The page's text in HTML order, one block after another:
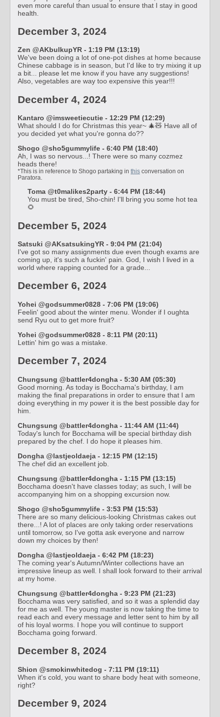
even more careful than usual to ensure that I stay in good
health.
December 3, 2024
Zen @AKbulkupYR - 1:19 PM (13:19)
We've been doing a lot of one-pot dishes at home because
Chinese cabbage is in season, but I'd like to try mixing it up
a bit... please let me know if you have any suggestions!
Also, vegetables are way too expensive this year!!!
December 4, 2024
Kantaro @imsweetiecutie - 12:29 PM (12:29)
What should I do for Christmas this year~ 🎄🧸 Have all of
you decided yet what you're gonna do??
Shogo @sho5gummylife - 6:40 PM (18:40)
Ah, I was so nervous...! There were so many cozmez
heads there!
*This is in reference to Shogo partaking in this conversation on
Paratora.
Toma @t0malikes2party - 6:44 PM (18:44)
You must be tired, Sho-chin! I'll bring you some hot tea
🌻
December 5, 2024
Satsuki @AKsatsukingYR - 9:04 PM (21:04)
I've got so many assignments due even though exams are
coming up, it's such a fuckin' pain. God, I wish I lived in a
world where rapping counted for a grade...
December 6, 2024
Yohei @godsummer0828 - 7:06 PM (19:06)
Feelin' good about the winter menu. Wonder if I oughta
send Ryu out to get more fruit?
Yohei @godsummer0828 - 8:11 PM (20:11)
Lettin' him go was a mistake.
December 7, 2024
Chungsung @battler4dongha - 5:30 AM (05:30)
Good morning. As today is Bocchama's birthday, I am
making the final preparations in order to ensure that I am
doing everything in my power it is the best possible day for
him.
Chungsung @battler4dongha - 11:44 AM (11:44)
Today's lunch for Bocchama will be special birthday dish
prepared by the chef. I do hope it pleases him.
Dongha @lastjeoldaeja - 12:15 PM (12:15)
The chef did an excellent job.
Chungsung @battler4dongha - 1:15 PM (13:15)
Bocchama doesn't have classes today; as such, I will be
accompanying him on a shopping excursion now.
Shogo @sho5gummylife - 3:53 PM (15:53)
There are so many delicious-looking Christmas cakes out
there...! A lot of places are only taking order reservations
until tomorrow, so I've gotta ask everyone and narrow
down my choices by then!
Dongha @lastjeoldaeja - 6:42 PM (18:23)
The coming year's Autumn/Winter collections have an
impressive lineup as well. I shall look forward to their arrival
at my home.
Chungsung @battler4dongha - 9:23 PM (21:23)
Bocchama was very satisfied, and so it was a splendid day
for me as well. The young master is now taking the time to
read each and every message and letter sent to him by all
of his loyal worms. I hope you will continue to support
Bocchama going forward.
December 8, 2024
Shion @smokinwhitedog - 7:11 PM (19:11)
When it's cold, you want to share body heat with someone,
right?
December 9, 2024